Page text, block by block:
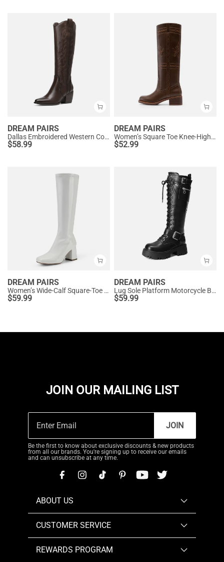
DREAM PAIRS
Dallas Embroidered Western Cowboy Knee High Boots
$58.99
DREAM PAIRS
Women’s Square Toe Knee-High Western Boots
$52.99
DREAM PAIRS
Women’s Wide-Calf Square-Toe Knee Boots
$59.99
DREAM PAIRS
Lug Sole Platform Motorcycle Boots
$59.99
JOIN OUR MAILING LIST
JOIN
Be the first to know about exclusive discounts & new products
from all our brands. You're signing up to receive our emails
and can unsubscribe at any time.
ABOUT US
CUSTOMER SERVICE
REWARDS PROGRAM